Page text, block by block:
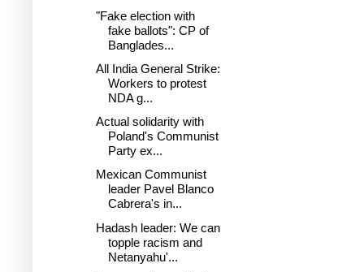
"Fake election with
fake ballots": CP of
Banglades...
All India General Strike:
Workers to protest
NDA g...
Actual solidarity with
Poland's Communist
Party ex...
Mexican Communist
leader Pavel Blanco
Cabrera's in...
Hadash leader: We can
topple racism and
Netanyahu'...